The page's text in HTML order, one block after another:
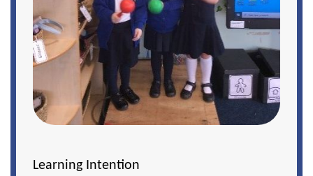
Learning Intention